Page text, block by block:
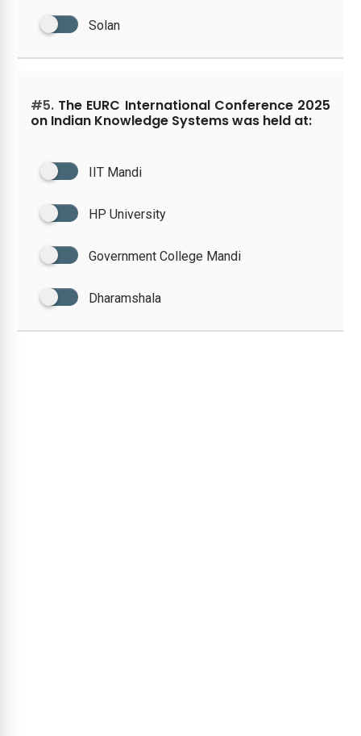
Solan
#5. The EURC International Conference 2025
on Indian Knowledge Systems was held at:
IIT Mandi
HP University
Government College Mandi
Dharamshala